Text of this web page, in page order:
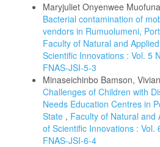
Maryjuliet Onyenwee
Bacterial contamination of
vendors in Rumuolumeni,
Faculty of Natural and
Scientific Innovations : Vol. 5
FNAS-JSI-5-3
Minaseichinbo Bamson,
Challenges of Children with
Needs Education Centres in
State , Faculty of Natural and
of Scientific Innovations : Vol.
FNAS-JSI-6-4